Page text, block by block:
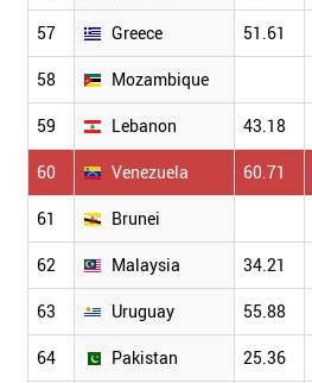
57 Greece 51.61
58 Mozambique
59 Lebanon 43.18
60 Venezuela 60.71
61 Brunei
62 Malaysia 34.21
63 Uruguay 55.88
64 Pakistan 25.36